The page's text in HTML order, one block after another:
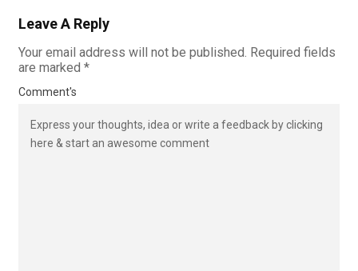
Leave A Reply
Your email address will not be published. Required fields
are marked *
Comment's